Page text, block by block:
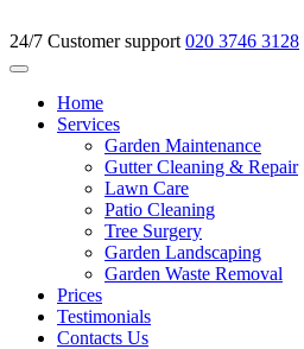
24/7 Customer support 020 3746 3128
Home
Services
Garden Maintenance
Gutter Cleaning & Repair
Lawn Care
Patio Cleaning
Tree Surgery
Garden Landscaping
Garden Waste Removal
Prices
Testimonials
Contacts Us